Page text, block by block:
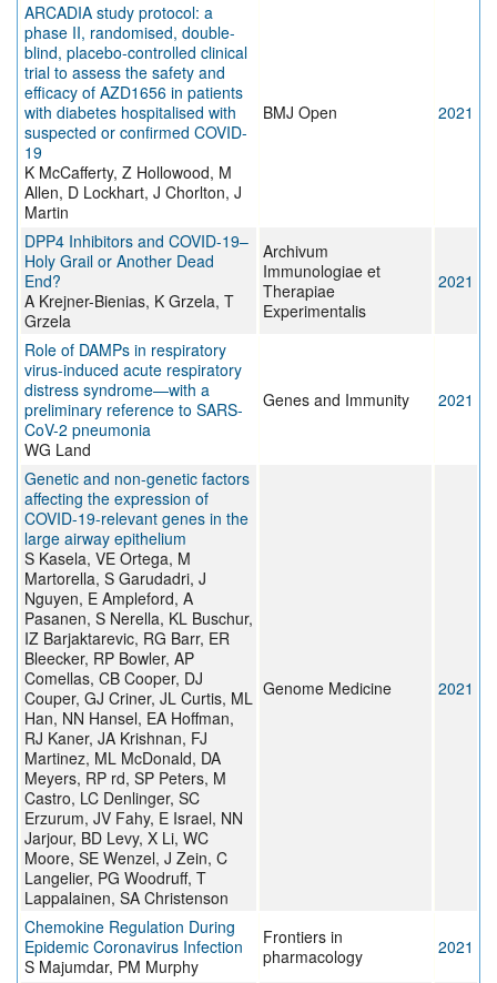
ARCADIA study protocol: a
phase II, randomised, double-
blind, placebo-controlled clinical
trial to assess the safety and
efficacy of AZD1656 in patients
with diabetes hospitalised with
suspected or confirmed COVID-
19
K McCafferty, Z Hollowood, M
Allen, D Lockhart, J Chorlton, J
Martin
BMJ Open 2021
DPP4 Inhibitors and COVID-19–
Holy Grail or Another Dead
End?
A Krejner-Bienias, K Grzela, T
Grzela
Archivum
Immunologiae et
Therapiae
Experimentalis
2021
Role of DAMPs in respiratory
virus-induced acute respiratory
distress syndrome—with a
preliminary reference to SARS-
CoV-2 pneumonia
WG Land
Genes and Immunity 2021
Genetic and non-genetic factors
affecting the expression of
COVID-19-relevant genes in the
large airway epithelium
S Kasela, VE Ortega, M
Martorella, S Garudadri, J
Nguyen, E Ampleford, A
Pasanen, S Nerella, KL Buschur,
IZ Barjaktarevic, RG Barr, ER
Bleecker, RP Bowler, AP
Comellas, CB Cooper, DJ
Couper, GJ Criner, JL Curtis, ML
Han, NN Hansel, EA Hoffman,
RJ Kaner, JA Krishnan, FJ
Martinez, ML McDonald, DA
Meyers, RP rd, SP Peters, M
Castro, LC Denlinger, SC
Erzurum, JV Fahy, E Israel, NN
Jarjour, BD Levy, X Li, WC
Moore, SE Wenzel, J Zein, C
Langelier, PG Woodruff, T
Lappalainen, SA Christenson
Genome Medicine 2021
Chemokine Regulation During
Epidemic Coronavirus Infection
S Majumdar, PM Murphy
Frontiers in
pharmacology
2021